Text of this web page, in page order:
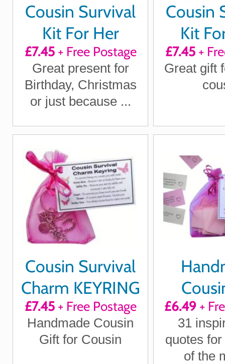
Cousin Survival
Kit For Her
£7.45+ Free Postage
Great present for
Birthday, Christmas
or just because ...
Cousin
Kit
£7.45+
Great gift
Cousin Survival
Charm KEYRING
£7.45+ Free Postage
Handmade Cousin
Gift for Cousin
£6.49+
31
quotes
of the